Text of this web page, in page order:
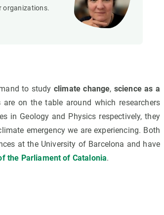
organizations.
to study climate change, science as a
are on the table around which researchers
in Geology and Physics respectively, they
emergency we are experiencing. Both
at the University of Barcelona and have
the Parliament of Catalonia.